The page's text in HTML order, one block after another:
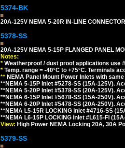
5374-BK
20A-125V NEMA 5-20R IN-LINE
5378-SS
20A-125V NEMA 5-15P FLANGED PANEL
Notes:
* Weatherproof / dust proof applications use
* Temp. range = -40°C to +75°C. Terminals
** NEMA Panel Mount Power Inlets with
**NEMA 5-15P Inlet #5278-SS (15A-125V).
**NEMA 5-20P Inlet #5378-SS (20A-125V).
**NEMA 6-15P Inlet #5678-SS (15A-250V).
**NEMA 6-20P Inlet #5478-SS (20A-250V).
**NEMA L5-15R LOCKING inlet #4716-SS
**NEMA L6-15P LOCKING inlet #L615-FI
View: High Power NEMA Locking 20A, 30A
5379-SS